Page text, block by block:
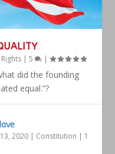
Rights |5 |
did the founding
equal.”?
2020 | Constitution | 1